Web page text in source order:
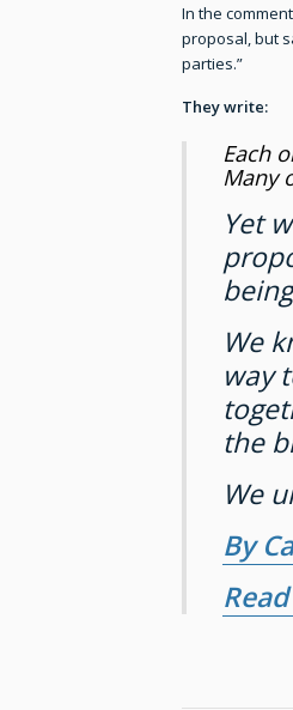
In the
proposal, but
parties.”
They write:
Each
Many
Yet
We
way
the
We
By